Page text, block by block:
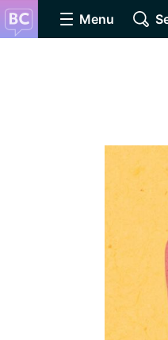
Menu